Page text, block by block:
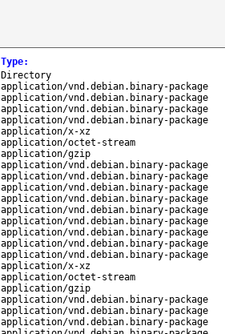
Type:
Directory
application/vnd.debian.binary-package
application/vnd.debian.binary-package
application/vnd.debian.binary-package
application/vnd.debian.binary-package
application/x-xz
application/octet-stream
application/gzip
application/vnd.debian.binary-package
application/vnd.debian.binary-package
application/vnd.debian.binary-package
application/vnd.debian.binary-package
application/vnd.debian.binary-package
application/vnd.debian.binary-package
application/vnd.debian.binary-package
application/vnd.debian.binary-package
application/vnd.debian.binary-package
application/x-xz
application/octet-stream
application/gzip
application/vnd.debian.binary-package
application/vnd.debian.binary-package
application/vnd.debian.binary-package